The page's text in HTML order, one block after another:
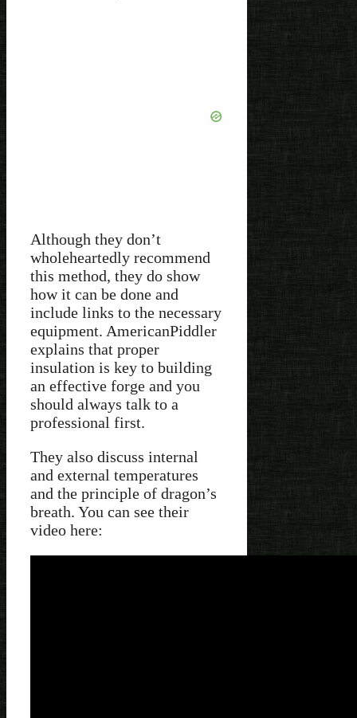
Although they don’t
wholeheartedly recommend
this method, they do show
how it can be done and
include links to the necessary
equipment. AmericanPiddler
explains that proper
insulation is key to building
an effective forge and you
should always talk to a
professional first.
They also discuss internal
and external temperatures
and the principle of dragon’s
breath. You can see their
video here: